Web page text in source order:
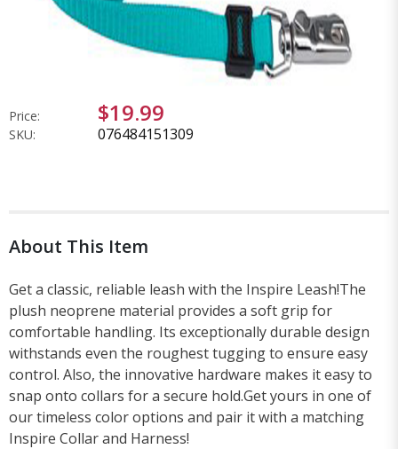
Price: $19.99
SKU: 076484151309
About This Item
Get a classic, reliable leash with the Inspire Leash!The
plush neoprene material provides a soft grip for
comfortable handling. Its exceptionally durable design
withstands even the roughest tugging to ensure easy
control. Also, the innovative hardware makes it easy to
snap onto collars for a secure hold.Get yours in one of
our timeless color options and pair it with a matching
Inspire Collar and Harness!